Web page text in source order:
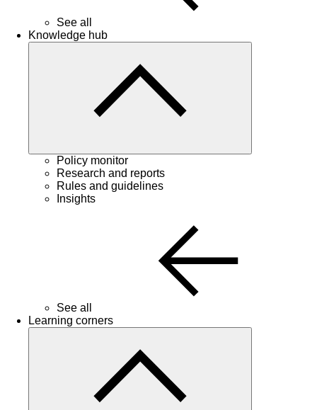
See all
Knowledge hub
Policy monitor
Research and reports
Rules and guidelines
Insights
See all
Learning corners